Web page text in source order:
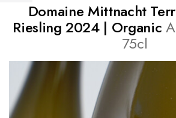
Domaine Mittnacht
Riesling 2024 | Organic
75cl